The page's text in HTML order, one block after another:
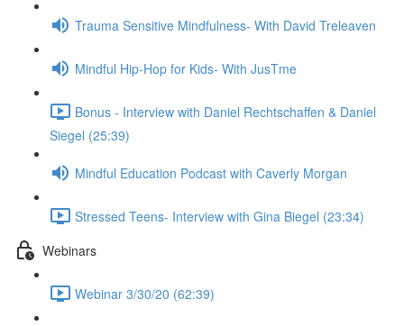
Trauma Sensitive Mindfulness- With David Treleaven
Mindful Hip-Hop for Kids- With JusTme
Bonus - Interview with Daniel Rechtschaffen & Daniel
Siegel (25:39)
Mindful Education Podcast with Caverly Morgan
Stressed Teens- Interview with Gina Biegel (23:34)
Webinars
Webinar 3/30/20 (62:39)